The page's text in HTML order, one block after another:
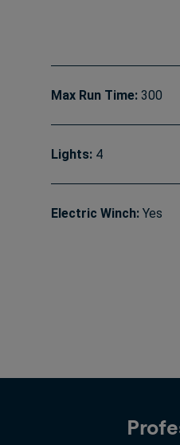
Max Run Time: 300
Lights: 4
Electric Winch: Yes